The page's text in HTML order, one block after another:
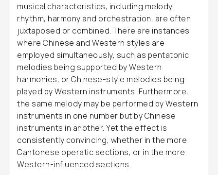
musical characteristics, including melody,
rhythm, harmony and orchestration, are often
juxtaposed or combined. There are instances
where Chinese and Western styles are
employed simultaneously, such as pentatonic
melodies being supported by Western
harmonies, or Chinese-style melodies being
played by Western instruments. Furthermore,
the same melody may be performed by Western
instruments in one number but by Chinese
instruments in another. Yet the effect is
consistently convincing, whether in the more
Cantonese operatic sections, or in the more
Western-influenced sections.